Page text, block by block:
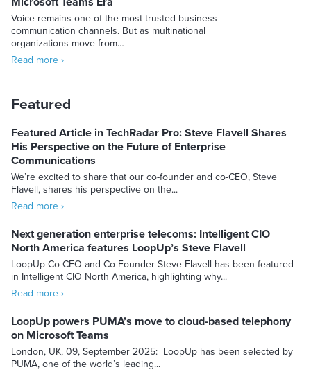
Voice remains one of the most trusted business
communication channels. But as multinational
organizations move from…
Read more ›
Featured
Featured Article in TechRadar Pro: Steve Flavell Shares
His Perspective on the Future of Enterprise
Communications
We’re excited to share that our co-founder and co-CEO, Steve
Flavell, shares his perspective on the...
Read more ›
Next generation enterprise telecoms: Intelligent CIO
North America features LoopUp’s Steve Flavell
LoopUp Co-CEO and Co-Founder Steve Flavell has been featured
in Intelligent CIO North America, highlighting why...
Read more ›
LoopUp powers PUMA’s move to cloud-based telephony
on Microsoft Teams
London, UK, 09, September 2025: LoopUp has been selected by
PUMA, one of the world’s leading...